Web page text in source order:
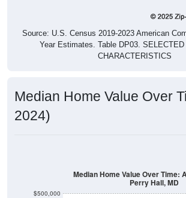
Source: U.S. Census 2019-2023 American
Year Estimates. Table DP03.
CHARACTERISTICS
Median Home Value Over
2024)
$500,000
Median Home Value Over Time:
Perry Hall, MD